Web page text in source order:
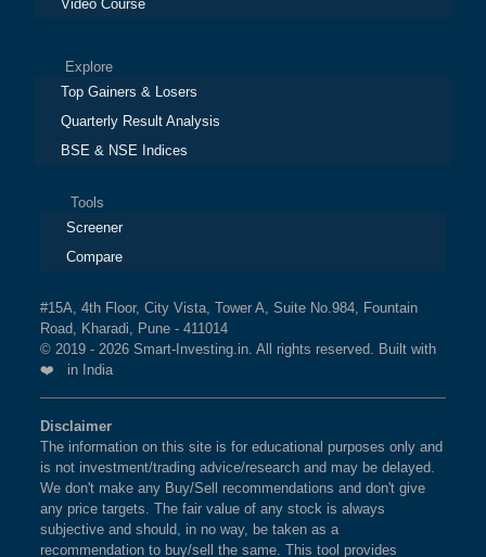
Video Course
Explore
Top Gainers & Losers
Quarterly Result Analysis
BSE & NSE Indices
Tools
Screener
Compare
#15A, 4th Floor, City Vista, Tower A, Suite No.984, Fountain
Road, Kharadi, Pune - 411014
© 2019 - 2026 Smart-Investing.in. All rights reserved. Built with
❤️ in India
Disclaimer
The information on this site is for educational purposes only and
is not investment/trading advice/research and may be delayed.
We don't make any Buy/Sell recommendations and don't give
any price targets. The fair value of any stock is always
subjective and should, in no way, be taken as a
recommendation to buy/sell the same. This tool provides